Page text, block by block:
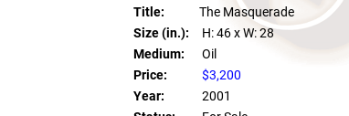
Title:
The Masquerade
Size (in.):
H: 46 x W: 28
Medium:
Oil
Price:
$3,200
Year:
2001